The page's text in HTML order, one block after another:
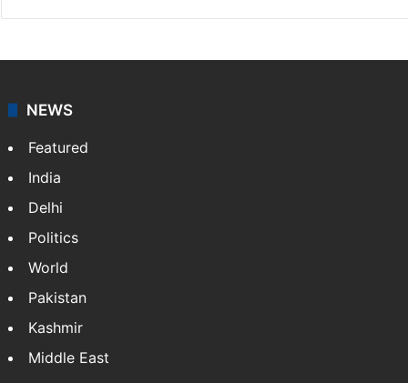
NEWS
Featured
India
Delhi
Politics
World
Pakistan
Kashmir
Middle East